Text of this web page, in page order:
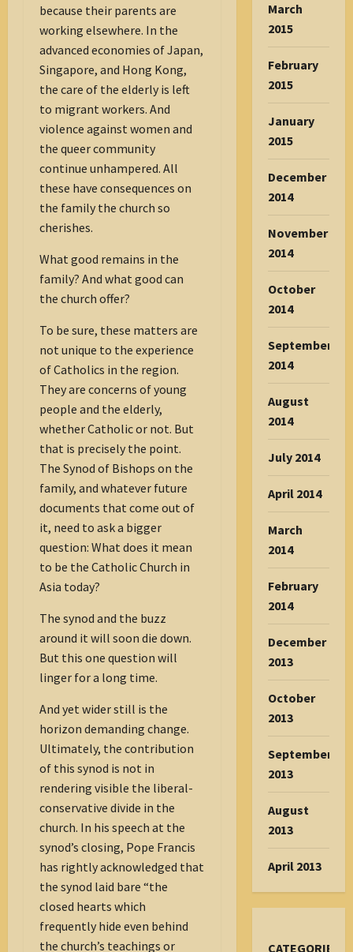
because their parents are
working elsewhere. In the
advanced economies of Japan,
Singapore, and Hong Kong,
the care of the elderly is left
to migrant workers. And
violence against women and
the queer community
continue unhampered. All
these have consequences on
the family the church so
cherishes.
What good remains in the
family? And what good can
the church offer?
To be sure, these matters are
not unique to the experience
of Catholics in the region.
They are concerns of young
people and the elderly,
whether Catholic or not. But
that is precisely the point.
The Synod of Bishops on the
family, and whatever future
documents that come out of
it, need to ask a bigger
question: What does it mean
to be the Catholic Church in
Asia today?
The synod and the buzz
around it will soon die down.
But this one question will
linger for a long time.
And yet wider still is the
horizon demanding change.
Ultimately, the contribution
of this synod is not in
rendering visible the liberal-
conservative divide in the
church. In his speech at the
synod’s closing, Pope Francis
has rightly acknowledged that
the synod laid bare “the
closed hearts which
frequently hide even behind
the church’s teachings or
March
2015
February
2015
January
2015
December
2014
November
2014
October
2014
September
2014
August
2014
July 2014
April 2014
March
2014
February
2014
December
2013
October
2013
September
2013
August
2013
April 2013
CATEGORIES